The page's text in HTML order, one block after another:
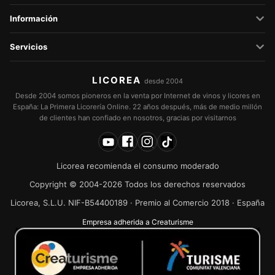
Información
Servicios
LICOREA desde 2004
Desde 2004 somos pioneros en la venta por Internet de vinos y licores en
España: La Primera Licorería Online. 22 años después, más de medio millón
de clientes han confiado en nosotros, gracias por visitarnos
Licorea recomienda el consumo moderado
Copyright © 2004-2026 Todos los derechos reservados
Licorea, S.L.U. NIF-B54400189 · Premio al Comercio 2018 · España
Empresa adherida a Creaturisme